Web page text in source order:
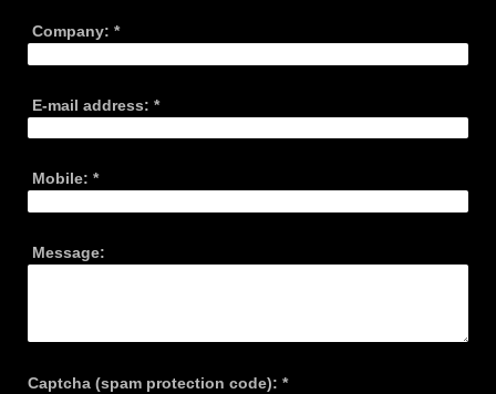
Company: *
E-mail address: *
Mobile: *
Message:
Captcha (spam protection code): *